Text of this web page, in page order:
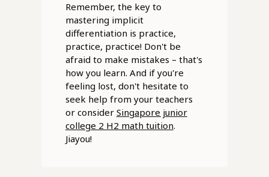
Remember, the key to
mastering implicit
differentiation is practice,
practice, practice! Don't be
afraid to make mistakes – that's
how you learn. And if you're
feeling lost, don't hesitate to
seek help from your teachers
or consider Singapore junior
college 2 H2 math tuition.
Jiayou!